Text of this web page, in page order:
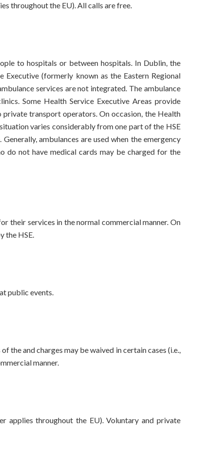
throughout the EU). All calls are free.
to hospitals or between hospitals. In Dublin, the
(formerly known as the Eastern Regional
services are not integrated. The ambulance
Some Health Service Executive Areas provide
transport operators. On occasion, the Health
varies considerably from one part of the HSE
ambulances are used when the emergency
do not have medical cards may be charged for the
their services in the normal commercial manner. On
the HSE.
public events.
the and charges may be waived in certain cases (i.e.,
manner.
applies throughout the EU). Voluntary and private